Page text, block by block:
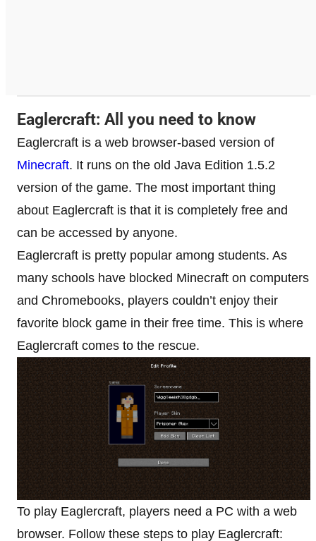
Eaglercraft: All you need to know
Eaglercraft is a web browser-based version of
Minecraft. It runs on the old Java Edition 1.5.2
version of the game. The most important thing
about Eaglercraft is that it is completely free and
can be accessed by anyone.
Eaglercraft is pretty popular among students. As
many schools have blocked Minecraft on computers
and Chromebooks, players couldn’t enjoy their
favorite block game in their free time. This is where
Eaglercraft comes to the rescue.
To play Eaglercraft, players need a PC with a web
browser. Follow these steps to play Eaglercraft: